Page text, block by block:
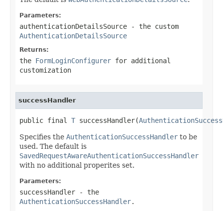
Parameters:
authenticationDetailsSource - the custom
AuthenticationDetailsSource
Returns:
the FormLoginConfigurer for additional
customization
successHandler
public final T successHandler(
Specifies the AuthenticationSuccessHandler to be
used. The default is
SavedRequestAwareAuthenticationSuccessHandler
with no additional properites set.
Parameters:
successHandler - the
AuthenticationSuccessHandler.